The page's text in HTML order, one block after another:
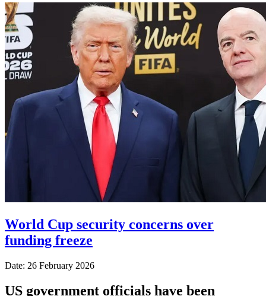
World Cup security concerns over
funding freeze
Date: 26 February 2026
US government officials have been